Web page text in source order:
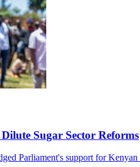
Sugar Sector Reforms
Parliament's support for